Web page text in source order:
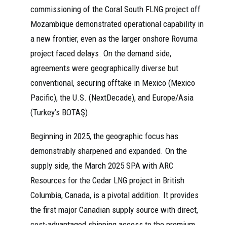
commissioning of the Coral South FLNG project off
Mozambique demonstrated operational capability in
a new frontier, even as the larger onshore Rovuma
project faced delays. On the demand side,
agreements were geographically diverse but
conventional, securing offtake in Mexico (Mexico
Pacific), the U.S. (NextDecade), and Europe/Asia
(Turkey’s BOTAŞ).
Beginning in 2025, the geographic focus has
demonstrably sharpened and expanded. On the
supply side, the March 2025 SPA with ARC
Resources for the Cedar LNG project in British
Columbia, Canada, is a pivotal addition. It provides
the first major Canadian supply source with direct,